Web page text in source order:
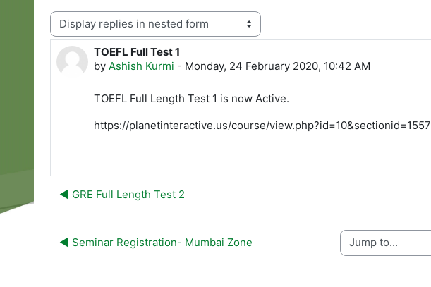
Display mode
TOEFL Full Test 1
by Ashish Kurmi - Monday, 24 February 2020, 10:42 AM
Number of replies: 0
TOEFL Full Length Test 1 is now Active.
https://planetinteractive.us/course/view.php?id=10&sectionid=1557
◀︎ GRE Full Length Test 2
◀︎ Seminar Registration- Mumbai Zone Jump to...